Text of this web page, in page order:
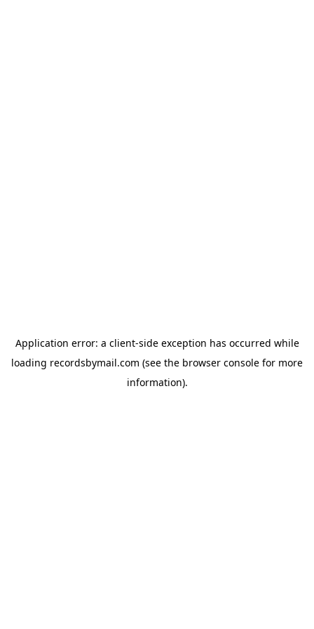
Application error: a client-side exception has occurred while
loading recordsbymail.com (see the browser console for more
information).